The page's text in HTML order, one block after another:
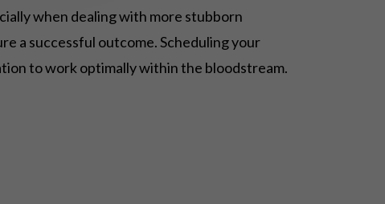
when dealing with more stubborn
a successful outcome. Scheduling your
to work optimally within the bloodstream.